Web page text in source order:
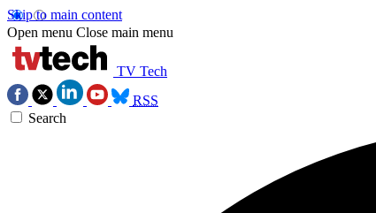
Skip to main content
Open menu Close main menu
TV Tech
RSS
Search